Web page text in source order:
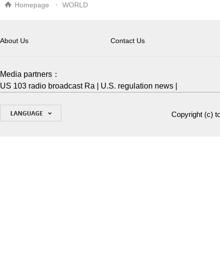
Homepage WORLD
About Us Contact Us
Media partners：
US 103 radio broadcast Ra
U.S. regulation news
Copyright (c)